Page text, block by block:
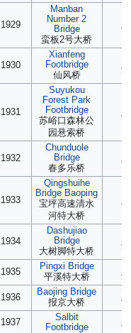
1929
Manban
Number 2
Bridge
蛮板2号大桥
1930
Xianfeng
Footbridge
仙风桥
1931
Suyukou
Forest Park
Footbridge
苏峪口森林公
园悬索桥
1932
Chunduole
Bridge
春多乐桥
1933
Qingshuihe
Bridge Baoping
宝坪高速清水
河特大桥
1934
Dashujiao
Bridge
大树脚特大桥
1935
Pingxi Bridge
平溪特大桥
1936
Baojing Bridge
报京大桥
1937
Salbit
Footbridge